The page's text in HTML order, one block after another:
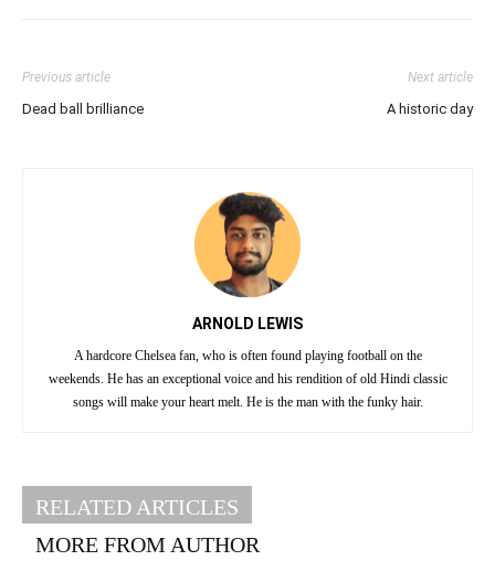
Previous article
Dead ball brilliance
Next article
A historic day
ARNOLD LEWIS
A hardcore Chelsea fan, who is often found playing football on the
weekends. He has an exceptional voice and his rendition of old Hindi classic
songs will make your heart melt. He is the man with the funky hair.
RELATED ARTICLES
MORE FROM AUTHOR